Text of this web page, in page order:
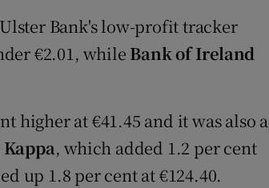
Bank's low-profit tracker
€2.01, while Bank of Ireland
higher at €41.45 and it was also a
, which added 1.2 per cent
up 1.8 per cent at €124.40.